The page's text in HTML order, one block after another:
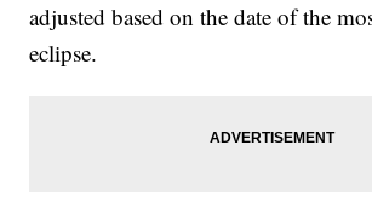
adjusted based on the date of the
eclipse.